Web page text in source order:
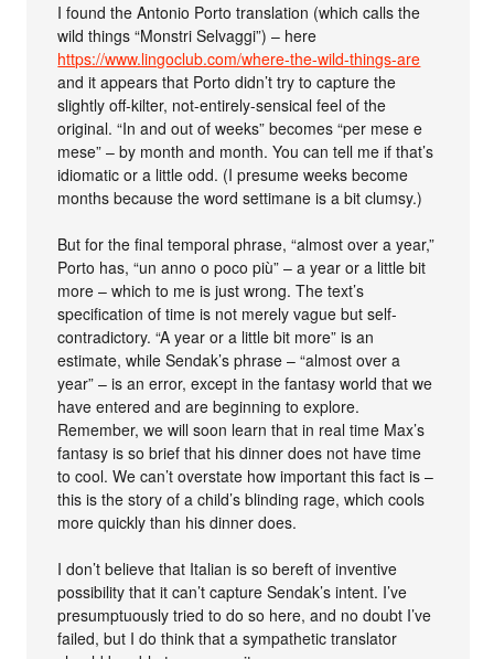
I found the Antonio Porto translation (which calls the
wild things “Monstri Selvaggi”) – here
https://www.lingoclub.com/where-the-wild-things-are
and it appears that Porto didn’t try to capture the
slightly off-kilter, not-entirely-sensical feel of the
original. “In and out of weeks” becomes “per mese e
mese” – by month and month. You can tell me if that’s
idiomatic or a little odd. (I presume weeks become
months because the word settimane is a bit clumsy.)
But for the final temporal phrase, “almost over a year,”
Porto has, “un anno o poco più” – a year or a little bit
more – which to me is just wrong. The text’s
specification of time is not merely vague but self-
contradictory. “A year or a little bit more” is an
estimate, while Sendak’s phrase – “almost over a
year” – is an error, except in the fantasy world that we
have entered and are beginning to explore.
Remember, we will soon learn that in real time Max’s
fantasy is so brief that his dinner does not have time
to cool. We can’t overstate how important this fact is –
this is the story of a child’s blinding rage, which cools
more quickly than his dinner does.
I don’t believe that Italian is so bereft of inventive
possibility that it can’t capture Sendak’s intent. I’ve
presumptuously tried to do so here, and no doubt I’ve
failed, but I do think that a sympathetic translator